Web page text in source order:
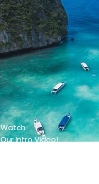
Watch
Our Intro Video!